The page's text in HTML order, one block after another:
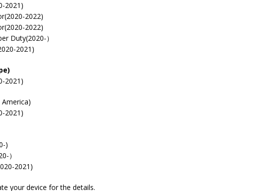
2021)
2022)
2022)
Duty(2020-）
2021)
2021)
2021)
)
）
2021)
your device for the details.